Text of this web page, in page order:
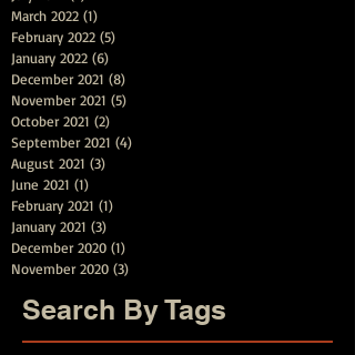
March 2022 (1)
February 2022 (5)
January 2022 (6)
December 2021 (8)
November 2021 (5)
October 2021 (2)
September 2021 (4)
August 2021 (3)
June 2021 (1)
February 2021 (1)
January 2021 (3)
December 2020 (1)
November 2020 (3)
Search By Tags